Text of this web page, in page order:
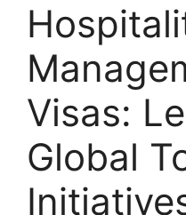
Visas:
Global